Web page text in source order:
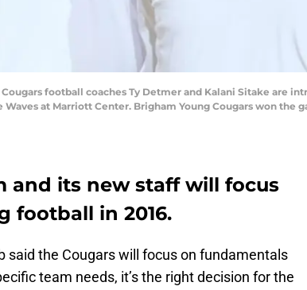
Cougars football coaches Ty Detmer and Kalani Sitake
at Marriott Center. Brigham Young Cougars won the
and its new staff will focus
football in 2016.
said the Cougars will focus on fundamentals
team needs, it’s the right decision for the